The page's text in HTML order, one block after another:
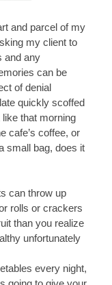
and parcel of my
my client to
and any
can be
of denial
quickly scoffed
that morning
cafe’s coffee, or
small bag, does it
can throw up
rolls or crackers
than you realize
unfortunately
every night,